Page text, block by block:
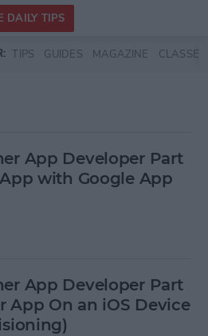
DAILY TIPS
TIPS GUIDES MAGAZINE CLASSES
App Developer Part
with Google App
App Developer Part
App On an iOS Device